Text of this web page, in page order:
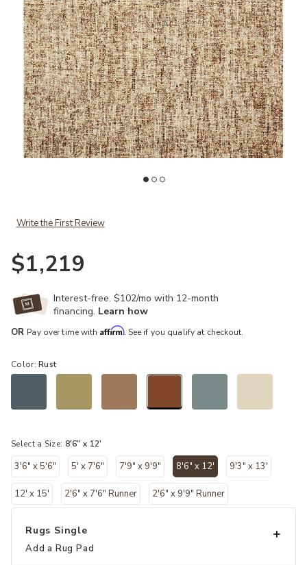
Write the First Review
$1,219
Interest-free. $102/mo with 12-month
financing. Learn how
OR Pay over time with Affirm. See if you qualify at checkout.
Color:Rust
Select a Size: 8'6" x 12'
3'6" x 5'6" 5' x 7'6" 7'9" x 9'9" 8'6" x 12'
selected
9'3" x 13'
12' x 15' 2'6" x 7'6" Runner 2'6" x 9'9" Runner
Rugs Single
Add a Rug Pad